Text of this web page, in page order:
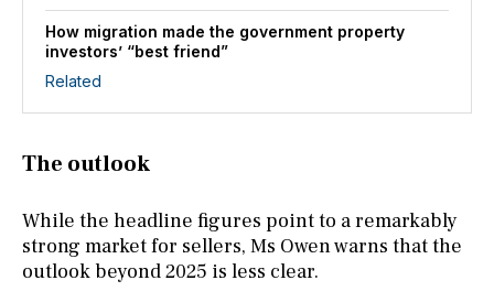
How migration made the government property
investors’ “best friend”
Related
The outlook
While the headline figures point to a remarkably
strong market for sellers, Ms Owen warns that the
outlook beyond 2025 is less clear.